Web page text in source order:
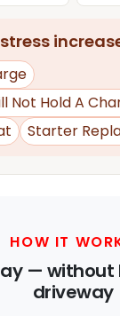
Not Hold A
Starter
HOW IT
— without
driveway